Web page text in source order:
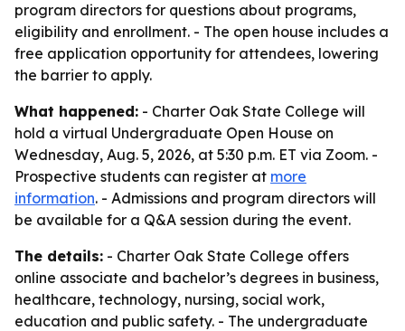
program directors for questions about programs,
eligibility and enrollment. - The open house includes a
free application opportunity for attendees, lowering
the barrier to apply.
What happened: - Charter Oak State College will
hold a virtual Undergraduate Open House on
Wednesday, Aug. 5, 2026, at 5:30 p.m. ET via Zoom. -
Prospective students can register at more
information. - Admissions and program directors will
be available for a Q&A session during the event.
The details: - Charter Oak State College offers
online associate and bachelor’s degrees in business,
healthcare, technology, nursing, social work,
education and public safety. - The undergraduate